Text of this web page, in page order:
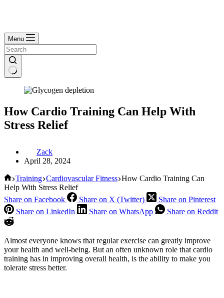
Menu
How Cardio Training Can Help With
Stress Relief
Zack
April 28, 2024
Home
Training Cardiovascular Fitness How Cardio Training Can
Help With Stress Relief
Share on Facebook
Share on X (Twitter)
Share on Pinterest
Share on LinkedIn
Share on WhatsApp Share on Reddit
Almost everyone knows that regular exercise can greatly improve
your health and well-being. But an often unknown role that cardio
training has in improving overall health, is the ability to make you
tolerate stress better.